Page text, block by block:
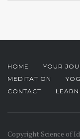
HOME YOUR
MEDITATION
CONTACT
LEARN
Copyright Science of